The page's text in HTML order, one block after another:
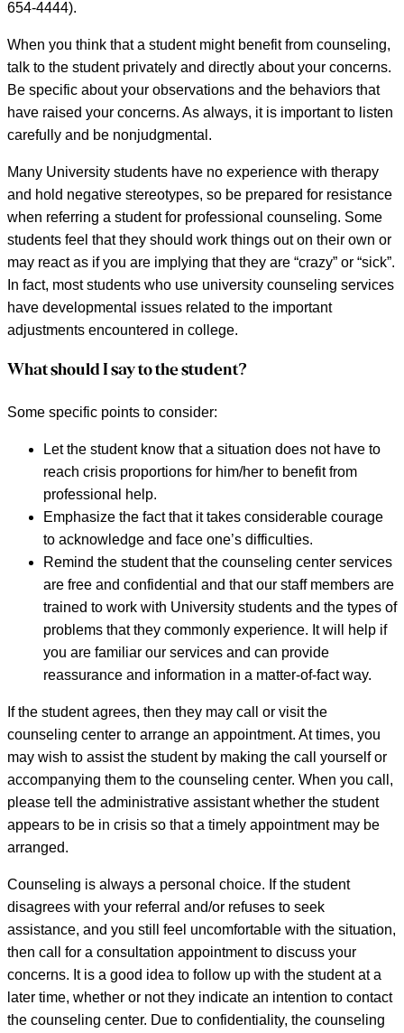
654-4444).
When you think that a student might benefit from counseling,
talk to the student privately and directly about your concerns.
Be specific about your observations and the behaviors that
have raised your concerns. As always, it is important to listen
carefully and be nonjudgmental.
Many University students have no experience with therapy
and hold negative stereotypes, so be prepared for resistance
when referring a student for professional counseling. Some
students feel that they should work things out on their own or
may react as if you are implying that they are “crazy” or “sick”.
In fact, most students who use university counseling services
have developmental issues related to the important
adjustments encountered in college.
What should I say to the student?
Some specific points to consider:
Let the student know that a situation does not have to
reach crisis proportions for him/her to benefit from
professional help.
Emphasize the fact that it takes considerable courage
to acknowledge and face one’s difficulties.
Remind the student that the counseling center services
are free and confidential and that our staff members are
trained to work with University students and the types of
problems that they commonly experience. It will help if
you are familiar our services and can provide
reassurance and information in a matter-of-fact way.
If the student agrees, then they may call or visit the
counseling center to arrange an appointment. At times, you
may wish to assist the student by making the call yourself or
accompanying them to the counseling center. When you call,
please tell the administrative assistant whether the student
appears to be in crisis so that a timely appointment may be
arranged.
Counseling is always a personal choice. If the student
disagrees with your referral and/or refuses to seek
assistance, and you still feel uncomfortable with the situation,
then call for a consultation appointment to discuss your
concerns. It is a good idea to follow up with the student at a
later time, whether or not they indicate an intention to contact
the counseling center. Due to confidentiality, the counseling